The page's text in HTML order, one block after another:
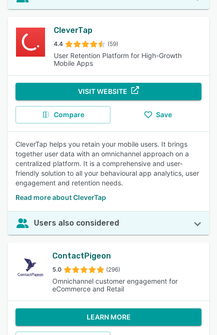
CleverTap
4.4 (59)
User Retention Platform for High-Growth
Mobile Apps
VISIT WEBSITE
Compare Save
CleverTap helps you retain your mobile users. It brings
together user data with an omnichannel approach on a
centralized platform. It is a comprehensive and user-
friendly solution to all your behavioural app analytics, user
engagement and retention needs.
Read more about CleverTap
Users also considered
ContactPigeon
5.0 (296)
Omnichannel customer engagement for
eCommerce and Retail
LEARN MORE